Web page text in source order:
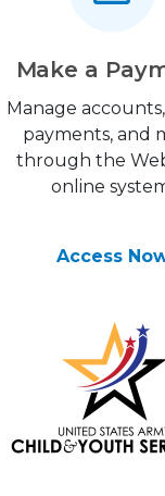
Make a
Manage
payments, and
through the
online
Access